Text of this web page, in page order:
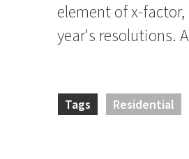
element of x-
year's resolutions.
Tags Residential